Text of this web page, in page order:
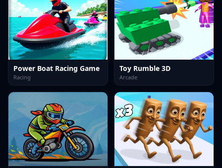
Power Boat Racing Game
Racing
Toy Rumble 3D
Arcade